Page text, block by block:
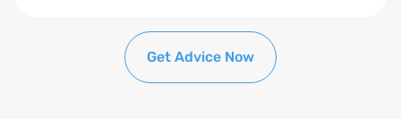
Automatic brochure dispatch
Online Feedback
Get Advice Now